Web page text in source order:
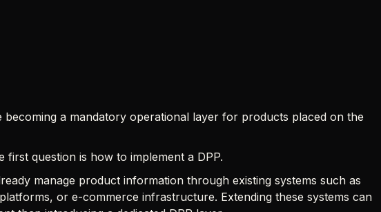
becoming a mandatory operational layer for products placed on the
first question is how to implement a DPP.
manage product information through existing systems such as
or e-commerce infrastructure. Extending these systems can